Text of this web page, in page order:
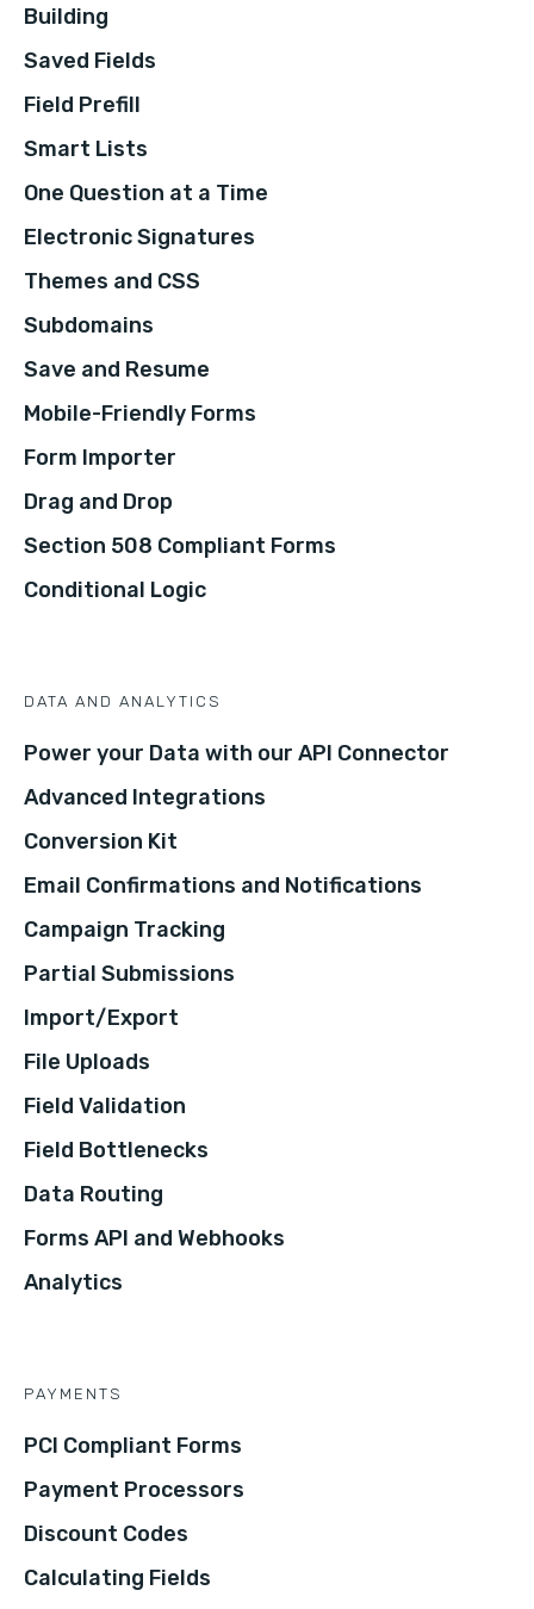
Building
Saved Fields
Field Prefill
Smart Lists
One Question at a Time
Electronic Signatures
Themes and CSS
Subdomains
Save and Resume
Mobile-Friendly Forms
Form Importer
Drag and Drop
Section 508 Compliant Forms
Conditional Logic
DATA AND ANALYTICS
Power your Data with our API Connector
Advanced Integrations
Conversion Kit
Email Confirmations and Notifications
Campaign Tracking
Partial Submissions
Import/Export
File Uploads
Field Validation
Field Bottlenecks
Data Routing
Forms API and Webhooks
Analytics
PAYMENTS
PCI Compliant Forms
Payment Processors
Discount Codes
Calculating Fields